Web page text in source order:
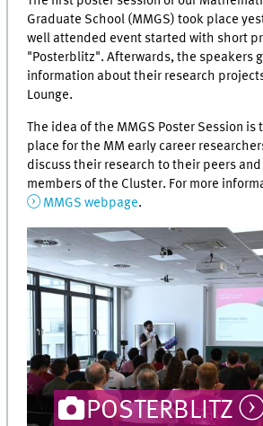
Graduate School (MMGS) took place
well attended event started with short
"Posterblitz". Afterwards, the speakers
information about their research
Lounge.
The idea of the MMGS Poster Session is
place for the MM early career
discuss their research to their peers
members of the Cluster. For more
MMGS webpage.
POSTERBLITZ